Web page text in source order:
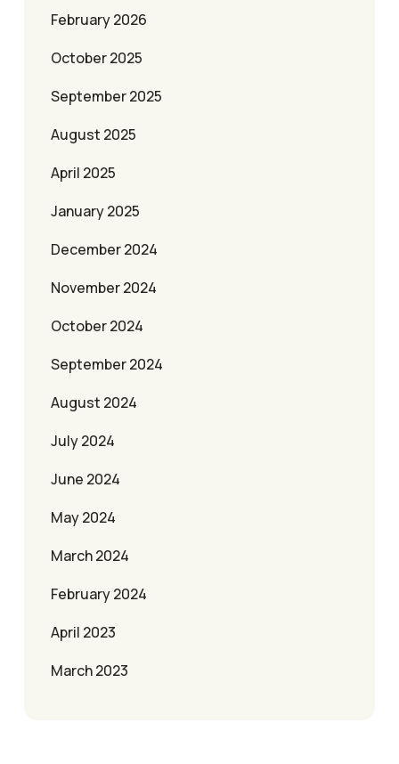
February 2026
October 2025
September 2025
August 2025
April 2025
January 2025
December 2024
November 2024
October 2024
September 2024
August 2024
July 2024
June 2024
May 2024
March 2024
February 2024
April 2023
March 2023